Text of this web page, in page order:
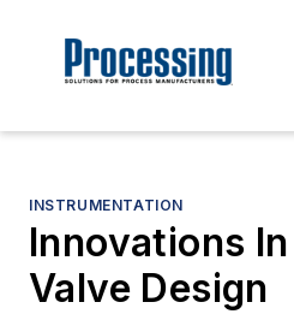
INSTRUMENTATION
Innovations
Valve Design